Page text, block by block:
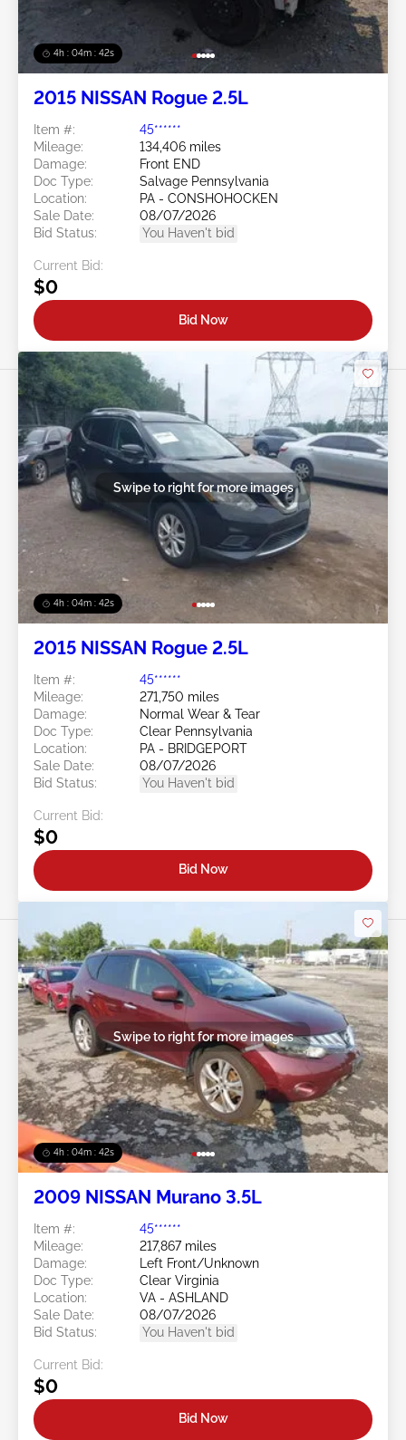
4h : 04m : 39s
2015 NISSAN Rogue 2.5L
Item #:
45******
Mileage:
134,406 miles
Damage:
Front END
Doc Type:
Salvage Pennsylvania
Location:
PA - CONSHOHOCKEN
Sale Date:
08/07/2026
Bid Status:
You Haven't bid
Current Bid:
$0
Bid Now
4h : 04m : 39s
Swipe to right for more images
2015 NISSAN Rogue 2.5L
Item #:
45******
Mileage:
271,750 miles
Damage:
Normal Wear & Tear
Doc Type:
Clear Pennsylvania
Location:
PA - BRIDGEPORT
Sale Date:
08/07/2026
Bid Status:
You Haven't bid
Current Bid:
$0
Bid Now
4h : 04m : 39s
Swipe to right for more images
2009 NISSAN Murano 3.5L
Item #:
45******
Mileage:
217,867 miles
Damage:
Left Front/Unknown
Doc Type:
Clear Virginia
Location:
VA - ASHLAND
Sale Date:
08/07/2026
Bid Status:
You Haven't bid
Current Bid:
$0
Bid Now